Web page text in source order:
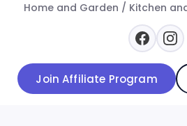
Home and Garden / Kitchen
Join Affiliate Program